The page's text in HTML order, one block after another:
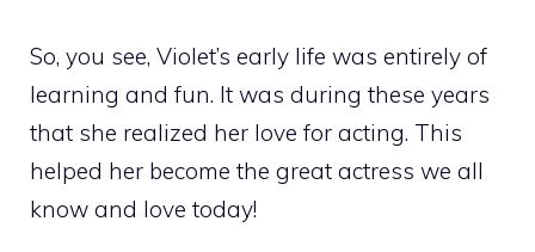
So, you see, Violet’s early life was entirely of
learning and fun. It was during these years
that she realized her love for acting. This
helped her become the great actress we all
know and love today!